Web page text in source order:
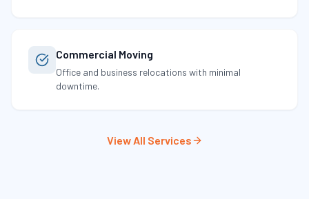
Commercial Moving
Office and business relocations with minimal
downtime.
View All Services